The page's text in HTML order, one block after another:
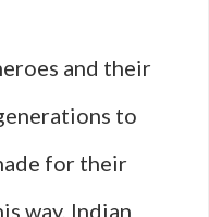
and their
to
for their
way, Indian